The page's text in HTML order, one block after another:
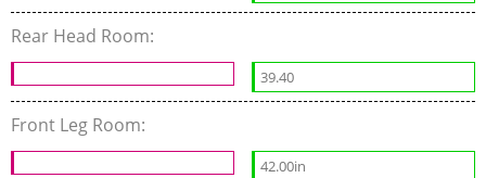
Rear Head Room:
39.40
Front Leg Room:
42.00in